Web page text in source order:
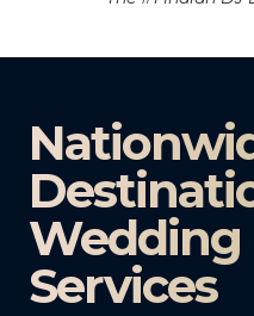
Wedding
Services